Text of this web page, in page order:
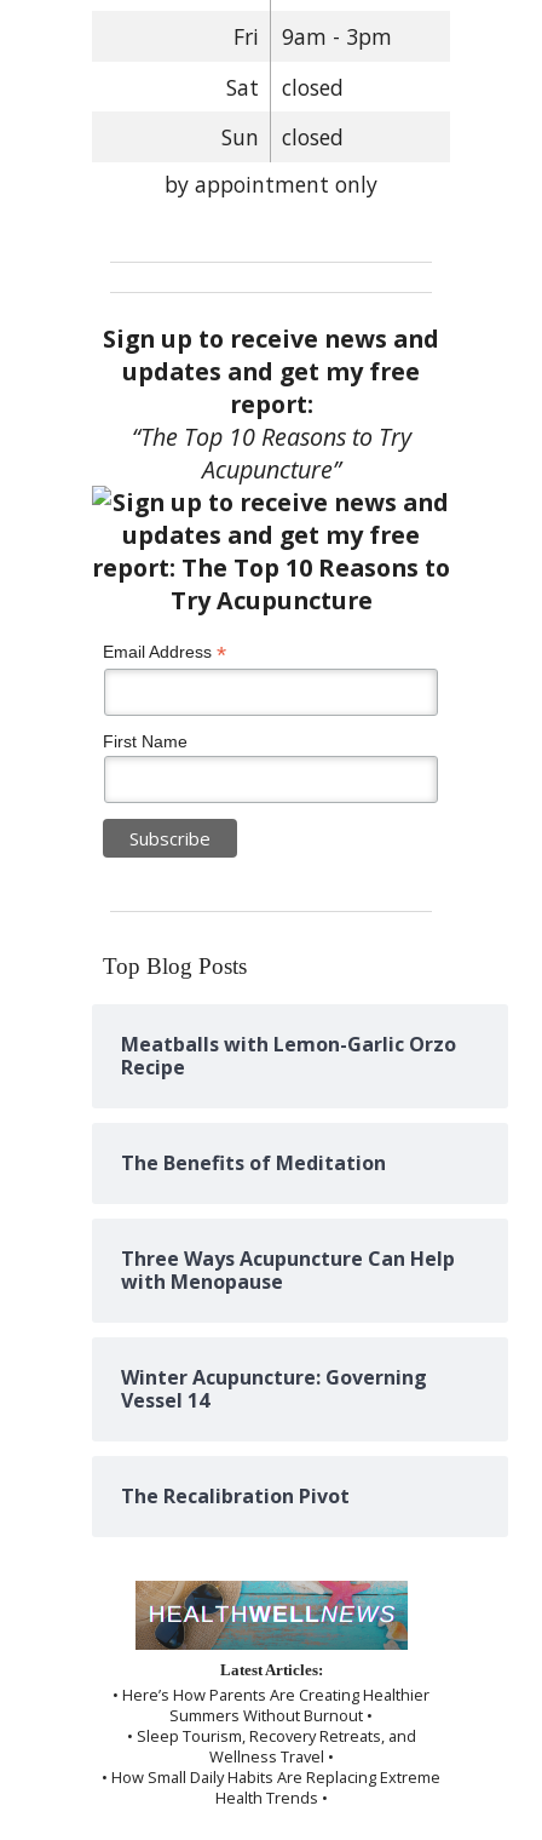
Fri
9am - 3pm
Sat
closed
Sun
closed
by appointment only
Sign up to receive news and
updates and get my free
report:
“The Top 10 Reasons to Try
Acupuncture”
Email Address *
First Name
Top Blog Posts
Meatballs with Lemon-Garlic Orzo
Recipe
The Benefits of Meditation
Three Ways Acupuncture Can Help
with Menopause
Winter Acupuncture: Governing
Vessel 14
The Recalibration Pivot
Latest Articles:
• Here’s How Parents Are Creating Healthier
Summers Without Burnout •
• Sleep Tourism, Recovery Retreats, and
Wellness Travel •
• How Small Daily Habits Are Replacing Extreme
Health Trends •